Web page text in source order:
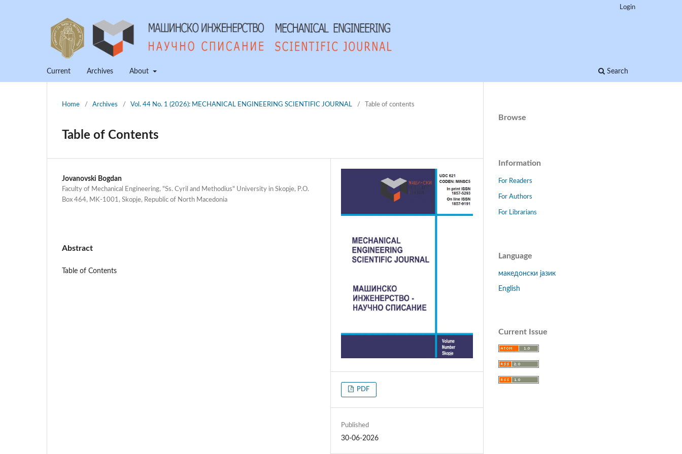
Current Archives About Search
Login
Home / Archives / Vol. 44 No. 1 (2026): MECHANICAL ENGINEERING SCIENTIFIC JOURNAL / Table of contents
Table of Contents
Jovanovski Bogdan
Faculty of Mechanical Engineering, "Ss. Cyril and Methodius" University in Skopje, P.O.
Box 464, MK-1001, Skopje, Republic of North Macedonia
Abstract
Table of Contents
PDF
Published
30-06-2026
Browse
Information
For Readers
For Authors
For Librarians
Language
македонски јазик
English
Current Issue